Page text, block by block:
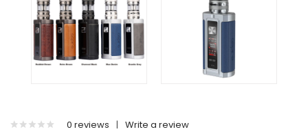
0 reviews | Write a review